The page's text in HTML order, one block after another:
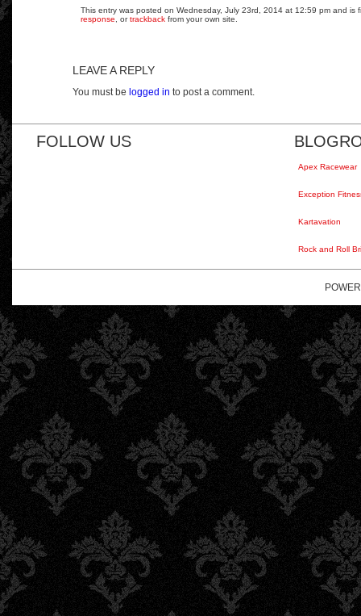
This entry was posted on Wednesday, July 23rd, 2014 at 12:59 pm and
response , ortrackback from your own site.
LEAVE A REPLY
You must be logged in to post a comment.
FOLLOW US
Apex Racewear
Exception
Kartavation
Rock and Roll